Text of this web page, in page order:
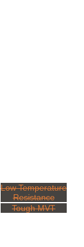
Low Temperature
Resistance
Tough MVT